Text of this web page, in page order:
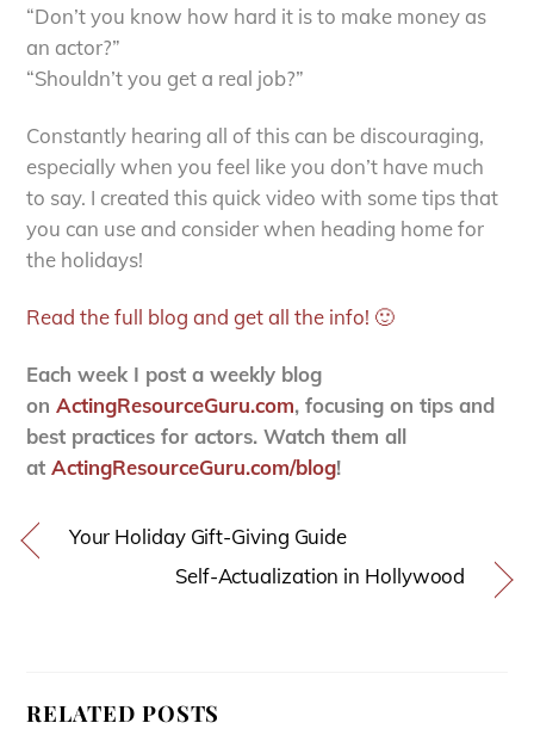
“Don’t you know how hard it is to make money as
an actor?”
“Shouldn’t you get a real job?”
Constantly hearing all of this can be discouraging,
especially when you feel like you don’t have much
to say. I created this quick video with some tips that
you can use and consider when heading home for
the holidays!
Read the full blog and get all the info! 🙂
Each week I post a weekly blog
onActingResourceGuru.com, focusing on tips and
best practices for actors. Watch them all
atActingResourceGuru.com/blog!
Your Holiday Gift-Giving Guide
Self-Actualization in Hollywood
RELATED POSTS